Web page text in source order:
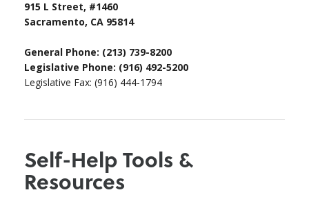
915 L Street, #1460
Sacramento, CA 95814
General Phone: (213) 739-8200
Legislative Phone: (916) 492-5200
Legislative Fax: (916) 444-1794
Self-Help Tools &
Resources